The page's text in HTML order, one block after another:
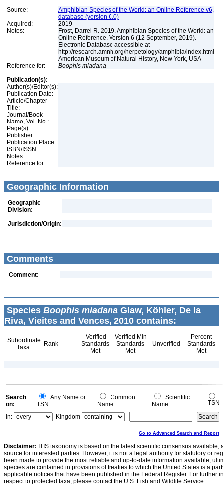
Source:
Amphibian Species of the World: an Online Reference v6,
database (version 6.0)
Acquired:
2019
Notes:
Frost, Darrel R. 2019. Amphibian Species of the World: an
Online Reference. Version 6 (12 September, 2019).
Electronic Database accessible at
http://research.amnh.org/herpetology/amphibia/index.html
American Museum of Natural History, New York, USA
Reference for:
Boophis miadana
Publication(s):
Author(s)/Editor(s):
Publication Date:
Article/Chapter
Title:
Journal/Book
Name, Vol. No.:
Page(s):
Publisher:
Publication Place:
ISBN/ISSN:
Notes:
Reference for:
Geographic Information
Geographic
Division:
Jurisdiction/Origin:
Comments
Comment:
Species Boophis miadana Glaw, Köhler, De la
Riva, Vieites and Vences, 2010 contains:
Subordinate
Taxa
Rank
Verified
Standards
Met
Verified Min
Standards
Met
Unverified
Percent
Standards
Met
Search
on:
Any Name or
TSN
Common
Name
Scientific
Name
TSN
In:
Kingdom
Go to Advanced Search and Report
Disclaimer: ITIS taxonomy is based on the latest scientific consensus
source for interested parties. However, it is not a legal authority for statutory or
been made to provide the most reliable and up-to-date information available,
species are contained in provisions of treaties to which the United States is a
applicable notices that have been published in the Federal Register. For further
respect to protected taxa, please contact the U.S. Fish and Wildlife Service.